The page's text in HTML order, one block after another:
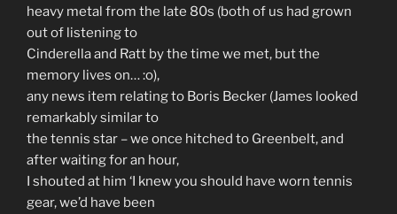
heavy metal from the late 80s (both of us had grown
out of listening to
Cinderella and Ratt by the time we met, but the
memory lives on… :o),
any news item relating to Boris Becker (James looked
remarkably similar to
the tennis star – we once hitched to Greenbelt, and
after waiting for an hour,
I shouted at him ‘I knew you should have worn tennis
gear, we’d have been